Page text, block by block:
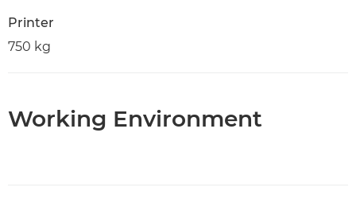
Printer
750 kg
Working Environment